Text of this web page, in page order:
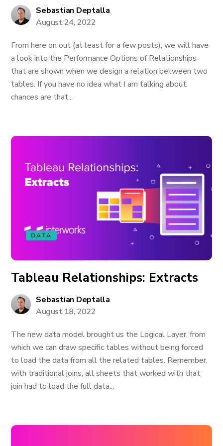
Sebastian Deptalla
August 24, 2022
From here on out (at least for a few posts), we will have
a look into the Performance Options of Relationships
that are shown when we design a relation between two
tables. If you have no idea what I am talking about,
chances are that...
DATA
Tableau Relationships: Extracts
Sebastian Deptalla
August 18, 2022
The new data model brought us the Logical Layer, from
which we can draw specific tables without being forced
to load the data from all the related tables. Remember,
with traditional joins, all sheets that worked with that
join had to load the full data...